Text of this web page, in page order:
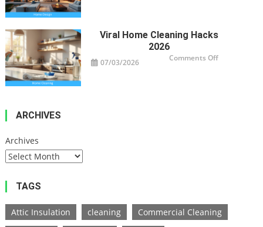
Viral Home Cleaning Hacks
2026
07/03/2026 Comments Offon
ARCHIVES
Archives
TAGS
Attic Insulation cleaning
Commercial Cleaning